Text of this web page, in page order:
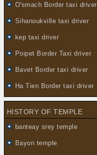
O'smach Border taxi driver
Sihanoukville taxi driver
kep taxi driver
Poipet Border Taxi driver
Bavet Border taxi driver
Ha Tien Border taxi driver
HISTORY OF TEMPLE
banteay srey temple
Bayon temple